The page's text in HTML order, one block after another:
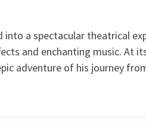
a spectacular theatrical
and enchanting music. At
adventure of his journey